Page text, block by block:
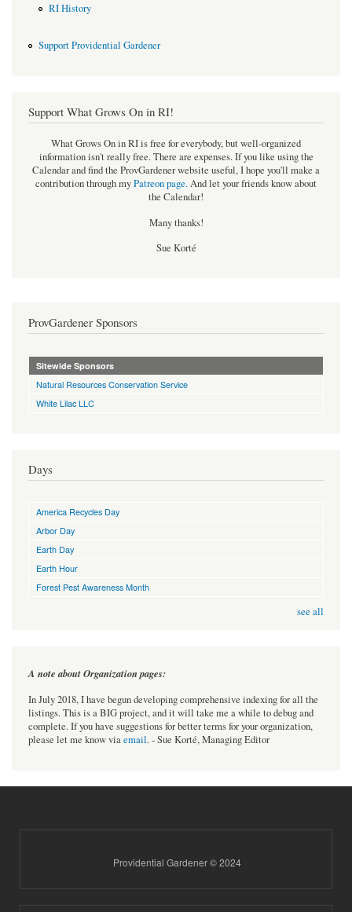
RI History
Support Providential Gardener
Support What Grows On in RI!
What Grows On in RI is free for everybody, but well-organized
information isn't really free. There are expenses. If you like using the
Calendar and find the ProvGardener website useful, I hope you'll make a
contribution through myPatreon page.And let your friends know about
the Calendar!
Many thanks!
Sue Korté
ProvGardener Sponsors
Sitewide Sponsors
Natural Resources Conservation Service
White Lilac LLC
Days
America Recycles Day
Arbor Day
Earth Day
Earth Hour
Forest Pest Awareness Month
see all
A note about Organization pages:
In July 2018, I have begun developing comprehensive indexing for all the
listings. This is a BIG project, and it will take me a while to debug and
complete. If you have suggestions for better terms for your organization,
please let me know viaemail. - Sue Korté, Managing Editor
Providential Gardener © 2024